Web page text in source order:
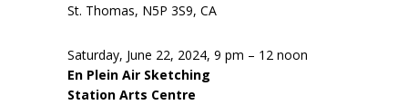
St. Thomas, N5P 3S9, CA
Saturday, June 22, 2024, 9 pm – 12 noon
En Plein Air Sketching
Station Arts Centre